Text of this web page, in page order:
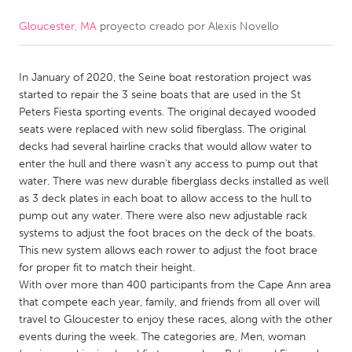
CANADA
Kitchener-Waterloo
New Glasgow
Newmarket
Ottawa
South Shore
Toronto
MALAYSIA
Kuala Lumpur
NETHERLANDS
Leiden
Rotterdam
Utrecht
Gloucester, MA proyecto creado por Alexis Novello
In January of 2020, the Seine boat restoration project was
started to repair the 3 seine boats that are used in the St
Peters Fiesta sporting events. The original decayed wooded
seats were replaced with new solid fiberglass. The original
decks had several hairline cracks that would allow water to
enter the hull and there wasn’t any access to pump out that
water. There was new durable fiberglass decks installed as well
as 3 deck plates in each boat to allow access to the hull to
pump out any water. There were also new adjustable rack
systems to adjust the foot braces on the deck of the boats.
This new system allows each rower to adjust the foot brace
for proper fit to match their height.
With over more than 400 participants from the Cape Ann area
that compete each year, family, and friends from all over will
travel to Gloucester to enjoy these races, along with the other
events during the week. The categories are, Men, woman